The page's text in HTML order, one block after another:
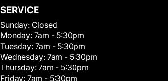
SERVICE
Sunday: Closed
Monday: 7am - 5:30pm
Tuesday: 7am - 5:30pm
Wednesday: 7am - 5:30pm
Thursday: 7am - 5:30pm
Friday: 7am - 5:30pm